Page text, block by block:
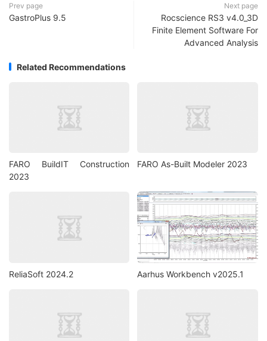
Prev page
GastroPlus 9.5
Next page
Rocscience RS3 v4.0_3D
Finite Element Software For
Advanced Analysis
Related Recommendations
FARO BuildIT Construction
2023
FARO As-Built Modeler 2023
ReliaSoft 2024.2 Aarhus Workbench v2025.1